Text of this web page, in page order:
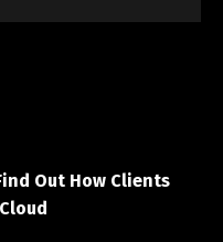
Out How Clients